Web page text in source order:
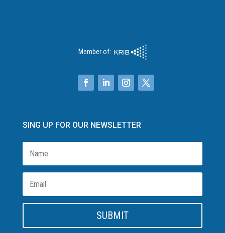
Member of:
SING UP FOR OUR NEWSLETTER
SUBMIT